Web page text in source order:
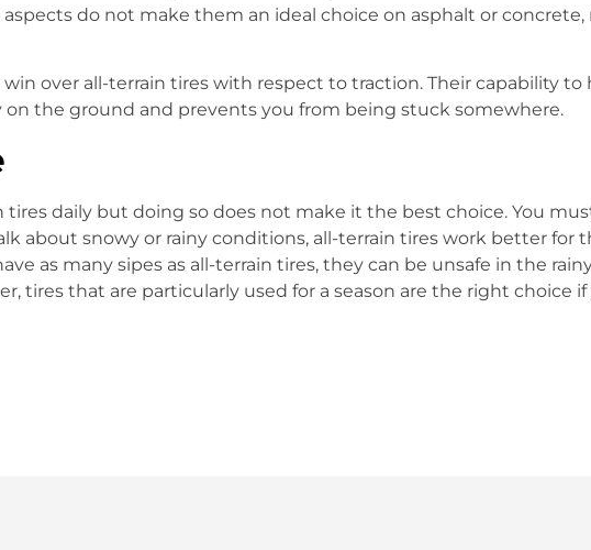
do not make them an ideal choice on asphalt or concrete,
win over all-terrain tires with respect to traction. Their capability
on the ground and prevents you from being stuck somewhere.
tires daily but doing so does not make it the best choice. You
about snowy or rainy conditions, all-terrain tires work better for
as many sipes as all-terrain tires, they can be unsafe in the
tires that are particularly used for a season are the right choice